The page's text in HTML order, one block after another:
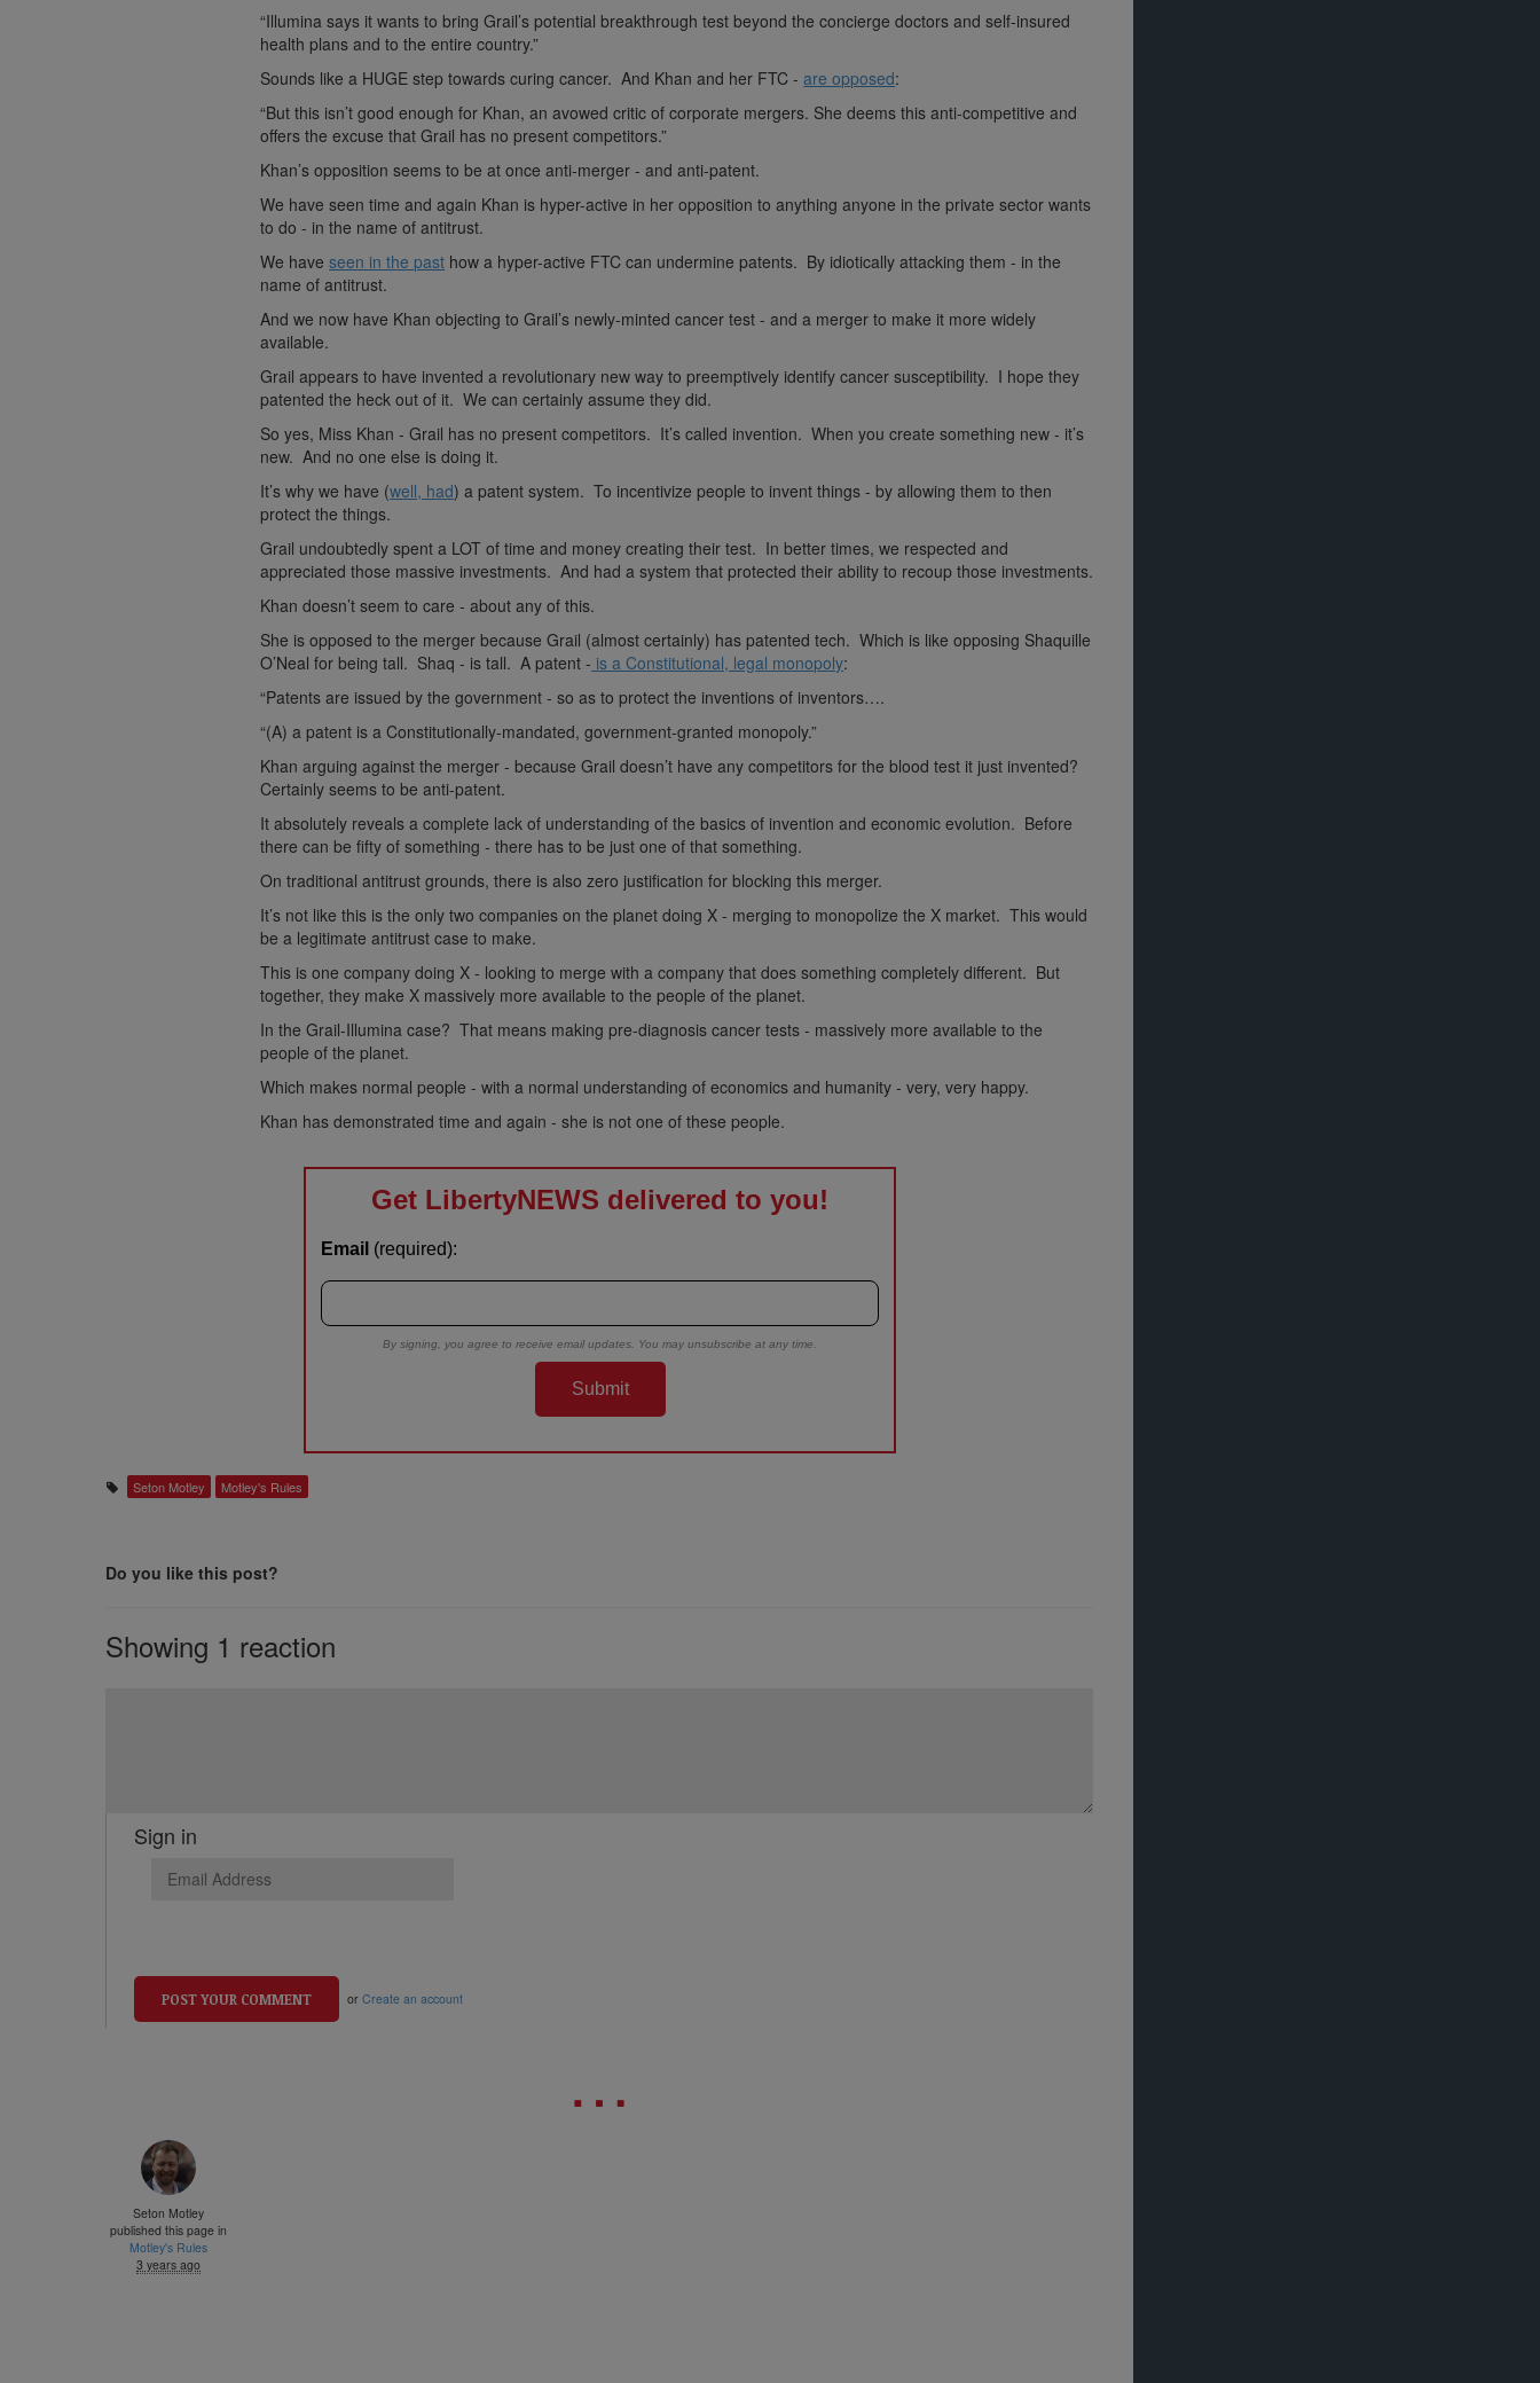
“Illumina says it wants to bring Grail’s potential breakthrough test beyond the concierge doctors and self-insured
health plans and to the entire country.”
Sounds like a HUGE step towards curing cancer. And Khan and her FTC -are opposed:
“But this isn’t good enough for Khan, an avowed critic of corporate mergers. She deems this anti-competitive and
offers the excuse that Grail has no present competitors.”
Khan’s opposition seems to be at once anti-merger - and anti-patent.
We have seen time and again Khan is hyper-active in her opposition to anything anyone in the private sector wants
to do - in the name of antitrust.
We haveseen in the past how a hyper-active FTC can undermine patents. By idiotically attacking them - in the
name of antitrust.
And we now have Khan objecting to Grail’s newly-minted cancer test - and a merger to make it more widely
available.
Grail appears to have invented a revolutionary new way to preemptively identify cancer susceptibility. I hope they
patented the heck out of it. We can certainly assume they did.
So yes, Miss Khan - Grail has no present competitors. It’s called invention. When you create something new - it’s
new. And no one else is doing it.
It’s why we have (well, had) a patent system. To incentivize people to invent things - by allowing them to then
protect the things.
Grail undoubtedly spent a LOT of time and money creating their test. In better times, we respected and
appreciated those massive investments. And had a system that protected their ability to recoup those investments.
Khan doesn’t seem to care - about any of this.
She is opposed to the merger because Grail (almost certainly) has patented tech. Which is like opposing Shaquille
O’Neal for being tall. Shaq - is tall. A patent - is a Constitutional, legal monopoly:
“Patents are issued by the government - so as to protect the inventions of inventors….
“(A) a patent is a Constitutionally-mandated, government-granted monopoly.”
Khan arguing against the merger - because Grail doesn’t have any competitors for the blood test it just invented?
Certainly seems to be anti-patent.
It absolutely reveals a complete lack of understanding of the basics of invention and economic evolution. Before
there can be fifty of something - there has to be just one of that something.
On traditional antitrust grounds, there is also zero justification for blocking this merger.
It’s not like this is the only two companies on the planet doing X - merging to monopolize the X market. This would
be a legitimate antitrust case to make.
This is one company doing X - looking to merge with a company that does something completely different. But
together, they make X massively more available to the people of the planet.
In the Grail-Illumina case? That means making pre-diagnosis cancer tests - massively more available to the
people of the planet.
Which makes normal people - with a normal understanding of economics and humanity - very, very happy.
Khan has demonstrated time and again - she is not one of these people.
Seton Motley Motley's Rules
Do you like this post?
Showing 1 reaction
Sign in
or Create an account
Seton Motley
published this page in
Motley's Rules
3 years ago